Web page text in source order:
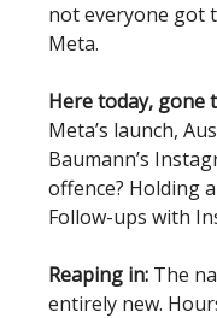
not everyone got
Meta.
Here today, gone
Meta’s launch,
Baumann’s
offence? Holding
Follow-ups with
Reaping in: The
entirely new.